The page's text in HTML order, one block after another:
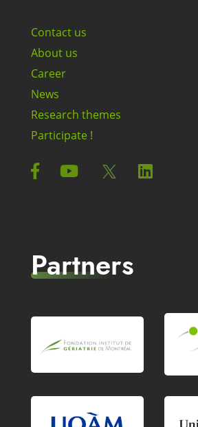
Contact us
About us
Career
News
Research themes
Participate !
Partners